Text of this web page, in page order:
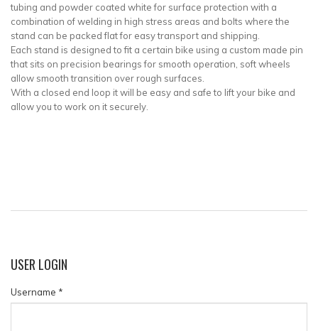
tubing and powder coated white for surface protection with a
combination of welding in high stress areas and bolts where the
stand can be packed flat for easy transport and shipping.
Each stand is designed to fit a certain bike using a custom made pin
that sits on precision bearings for smooth operation, soft wheels
allow smooth transition over rough surfaces.
With a closed end loop it will be easy and safe to lift your bike and
allow you to work on it securely.
USER LOGIN
Username *